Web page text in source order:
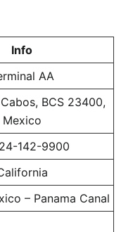
Info
AA
BCS 23400,
Mexico
142-9900
– Panama Canal